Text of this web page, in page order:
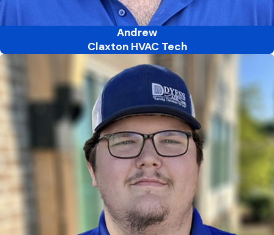
Andrew
Claxton HVAC Tech